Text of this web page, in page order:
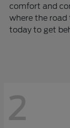
comfort and
where the road
today to get
2